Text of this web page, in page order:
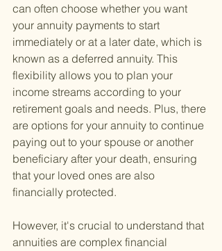
can often choose whether you want
your annuity payments to start
immediately or at a later date, which is
known as a deferred annuity. This
flexibility allows you to plan your
income streams according to your
retirement goals and needs. Plus, there
are options for your annuity to continue
paying out to your spouse or another
beneficiary after your death, ensuring
that your loved ones are also
financially protected.
However, it's crucial to understand that
annuities are complex financial